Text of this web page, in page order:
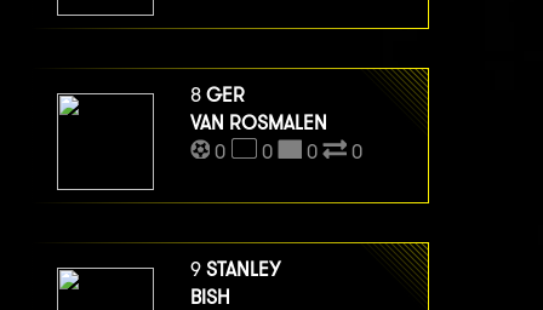
8 GER
VAN ROSMALEN
0
0 0 0
9 STANLEY
BISH